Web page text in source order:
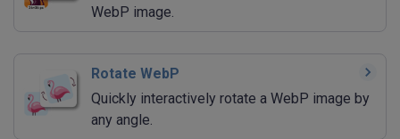
WebP image.
Rotate WebP
Quickly interactively rotate a WebP image by
any angle.